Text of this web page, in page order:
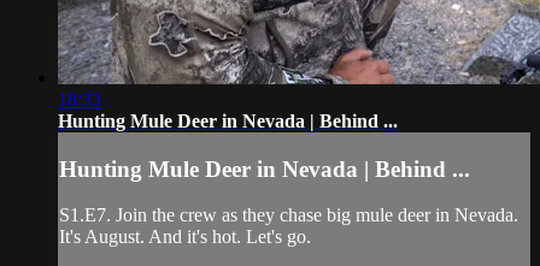
18:33
Hunting Mule Deer in Nevada | Behind ...
Hunting Mule Deer in Nevada | Behind ...
S1.E7. Join the crew as they chase big mule deer in Nevada.
It's August. And it's hot. Let's go.